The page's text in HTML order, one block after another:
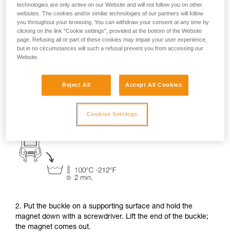
Magnet removal procedure
1. Immerse the buckle in a container of boiling water to
2. Put the buckle on a supporting surface and hold the
magnet down with a screwdriver. Lift the end of the buckle;
the magnet comes out.
technologies are only active on our Website and will not follow you on other
websites. The cookies and/or similar technologies of our partners will follow
you throughout your browsing. You can withdraw your consent at any time by
clicking on the link "Cookie settings", provided at the bottom of the Website
page. Refusing all or part of these cookies may impair your user experience,
but in no circumstances will such a refusal prevent you from accessing our
Website.
Reject All Accept All Cookies
Cookies Settings